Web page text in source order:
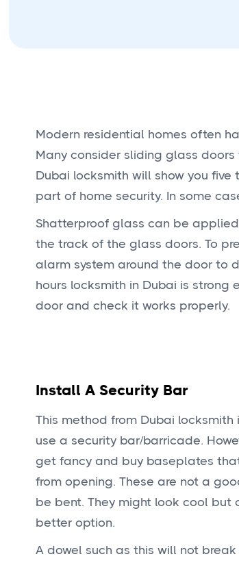
Modern residential homes often
Many consider sliding glass doors
Dubai locksmith will show you
part of home security. In some
Shatterproof glass can be
the track of the glass doors. To
alarm system around the door to
hours locksmith in Dubai is
door and check it works properly.
Install A Security Bar
This method from Dubai locksmith
use a security bar/barricade.
get fancy and buy baseplates
from opening. These are not a
be bent. They might look cool
better option.
A dowel such as this will not